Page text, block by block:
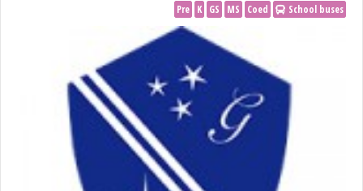
Pre K GS MS Coed School buses